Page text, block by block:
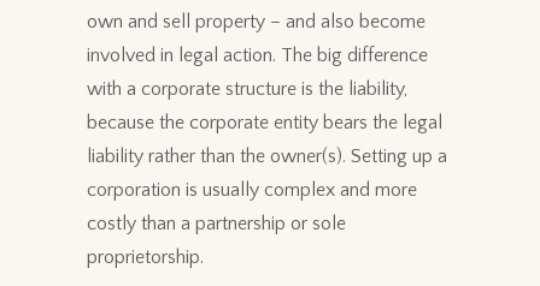
own and sell property – and also become
involved in legal action. The big difference
with a corporate structure is the liability,
because the corporate entity bears the legal
liability rather than the owner(s). Setting up a
corporation is usually complex and more
costly than a partnership or sole
proprietorship.